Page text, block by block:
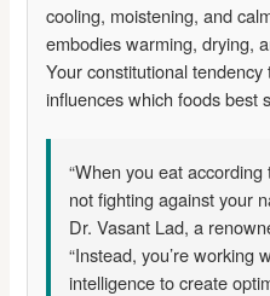
cooling, moistening, and
embodies warming, drying,
Your constitutional
influences which foods best
“When you eat
not fighting against your
Dr. Vasant Lad, a
“Instead, you’re working
intelligence to create